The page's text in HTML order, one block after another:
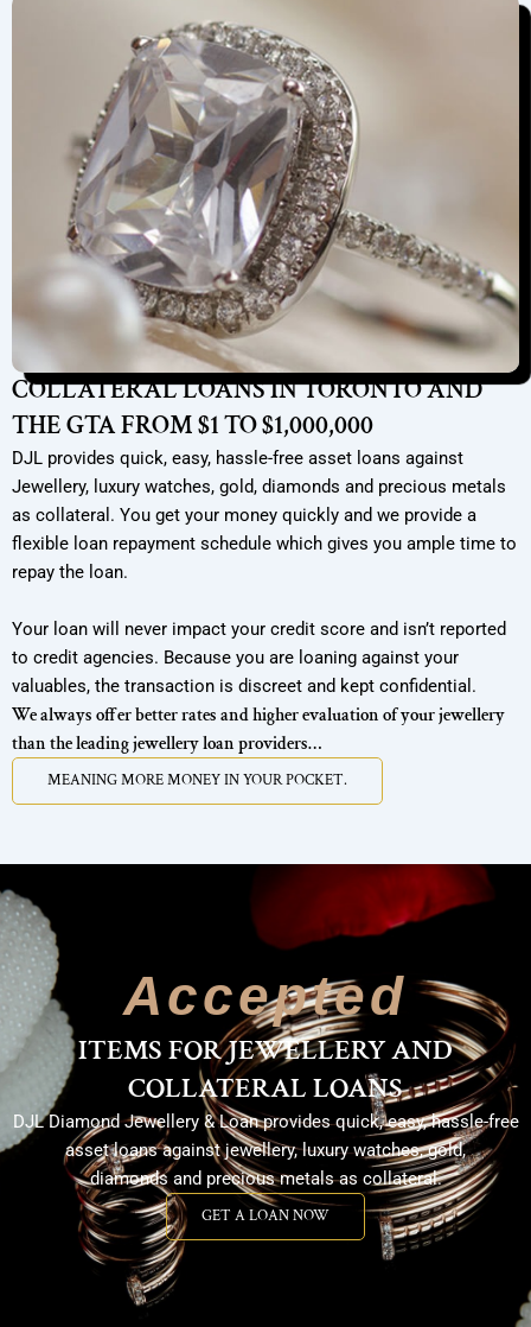
COLLATERAL LOANS IN TORONTO AND
THE GTA FROM $1 TO $1,000,000
DJL provides quick, easy, hassle-free asset loans against
Jewellery, luxury watches, gold, diamonds and precious metals
as collateral. You get your money quickly and we provide a
flexible loan repayment schedule which gives you ample time to
repay the loan.
Your loan will never impact your credit score and isn’t reported
to credit agencies. Because you are loaning against your
valuables, the transaction is discreet and kept confidential.
We always offer better rates and higher evaluation of your jewellery
than the leading jewellery loan providers…
MEANING MORE MONEY IN YOUR POCKET.
Accepted
ITEMS FOR JEWELLERY AND
COLLATERAL LOANS
DJL Diamond Jewellery & Loan provides quick, easy, hassle-free
asset loans against jewellery, luxury watches, gold,
diamonds and precious metals as collateral.
GET A LOAN NOW GET A LOAN NOW